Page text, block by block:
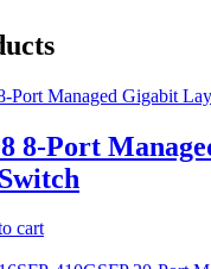
8-Port
cart